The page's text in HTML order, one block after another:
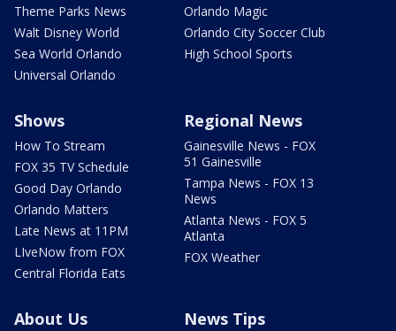
Theme Parks News
Walt Disney World
Sea World Orlando
Universal Orlando
Orlando Magic
Orlando City Soccer Club
High School Sports
Shows
How To Stream
FOX 35 TV Schedule
Good Day Orlando
Orlando Matters
Late News at 11PM
LIveNow from FOX
Central Florida Eats
Regional News
Gainesville News - FOX
51 Gainesville
Tampa News - FOX 13
News
Atlanta News - FOX 5
Atlanta
FOX Weather
About Us News Tips